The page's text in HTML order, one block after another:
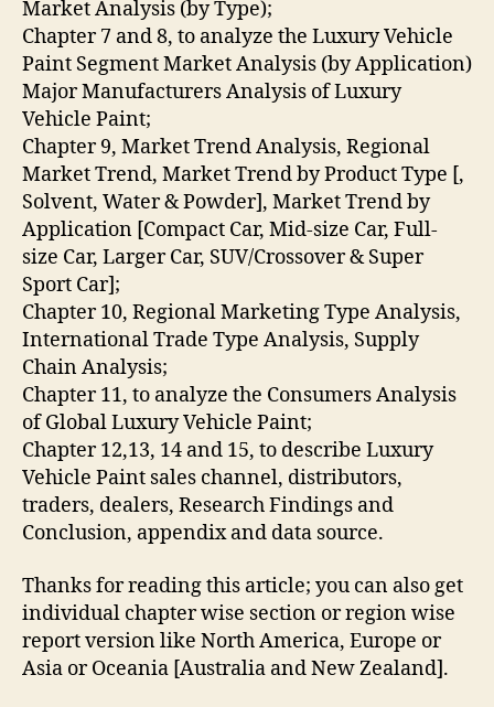
Market Analysis (by Type);
Chapter 7 and 8, to analyze the Luxury Vehicle
Paint Segment Market Analysis (by Application)
Major Manufacturers Analysis of Luxury
Vehicle Paint;
Chapter 9, Market Trend Analysis, Regional
Market Trend, Market Trend by Product Type [,
Solvent, Water & Powder], Market Trend by
Application [Compact Car, Mid-size Car, Full-
size Car, Larger Car, SUV/Crossover & Super
Sport Car];
Chapter 10, Regional Marketing Type Analysis,
International Trade Type Analysis, Supply
Chain Analysis;
Chapter 11, to analyze the Consumers Analysis
of Global Luxury Vehicle Paint;
Chapter 12,13, 14 and 15, to describe Luxury
Vehicle Paint sales channel, distributors,
traders, dealers, Research Findings and
Conclusion, appendix and data source.
Thanks for reading this article; you can also get
individual chapter wise section or region wise
report version like North America, Europe or
Asia or Oceania [Australia and New Zealand].